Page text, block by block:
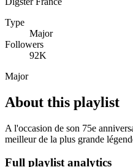
Type
Major
Followers
92K
Major
About this playlist
A l'occasion de son 75e
meilleur de la plus grande
Full playlist analytics